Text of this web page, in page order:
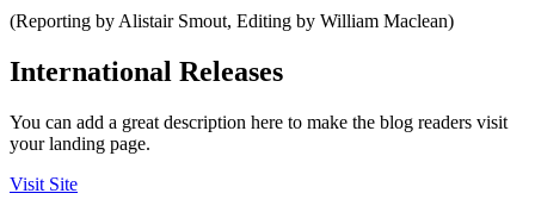
(Reporting by Alistair Smout, Editing by William Maclean)
International Releases
You can add a great description here to make the blog readers visit
your landing page.
Visit Site